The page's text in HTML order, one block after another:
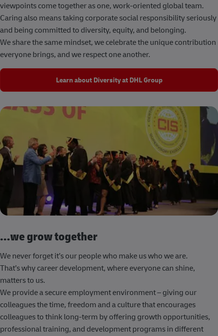
viewpoints come together as one, work-oriented global team.
Caring also means taking corporate social responsibility seriously
and being committed to diversity, equity, and belonging.
We share the same mindset, we celebrate the unique contribution
everyone brings, and we respect one another.
Learn about Diversity at DHL Group
...we grow together
We never forget it’s our people who make us who we are.
That’s why career development, where everyone can shine,
matters to us.
We provide a secure employment environment – giving our
colleagues the time, freedom and a culture that encourages
colleagues to think long-term by offering growth opportunities,
professional training, and development programs in different